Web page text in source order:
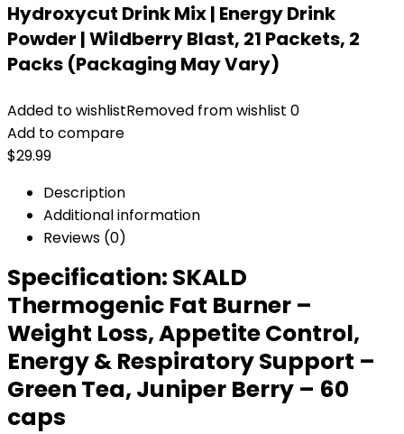
Hydroxycut Drink Mix | Energy Drink
Powder | Wildberry Blast, 21 Packets, 2
Packs (Packaging May Vary)
Added to wishlistRemoved from wishlist 0
Add to compare
$29.99
Description
Additional information
Reviews (0)
Specification: SKALD
Thermogenic Fat Burner –
Weight Loss, Appetite Control,
Energy & Respiratory Support –
Green Tea, Juniper Berry – 60
caps